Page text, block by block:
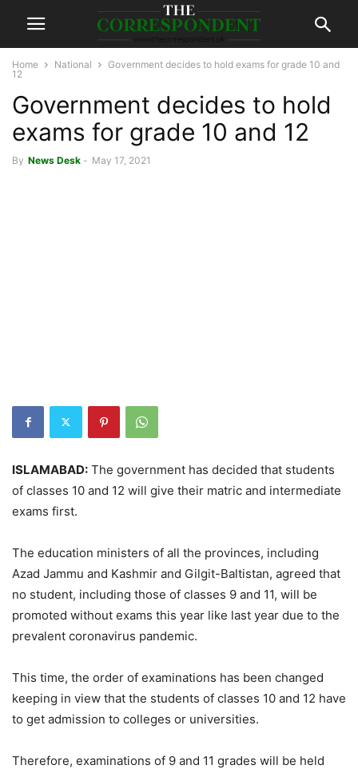
Home National
Government decides to hold exams for grade 10 and
12
Government decides to hold
exams for grade 10 and 12
By News Desk - May 17, 2021
ISLAMABAD: The government has decided that students
of classes 10 and 12 will give their matric and intermediate
exams first.
The education ministers of all the provinces, including
Azad Jammu and Kashmir and Gilgit-Baltistan, agreed that
no student, including those of classes 9 and 11, will be
promoted without exams this year like last year due to the
prevalent coronavirus pandemic.
This time, the order of examinations has been changed
keeping in view that the students of classes 10 and 12 have
to get admission to colleges or universities.
Therefore, examinations of 9 and 11 grades will be held